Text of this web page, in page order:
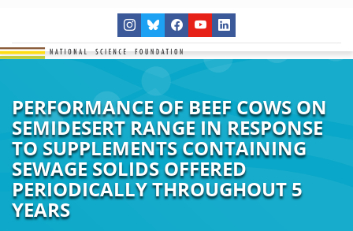
PERFORMANCE OF BEEF COWS ON
SEMIDESERT RANGE IN RESPONSE
TO SUPPLEMENTS CONTAINING
SEWAGE SOLIDS OFFERED
PERIODICALLY THROUGHOUT 5
YEARS